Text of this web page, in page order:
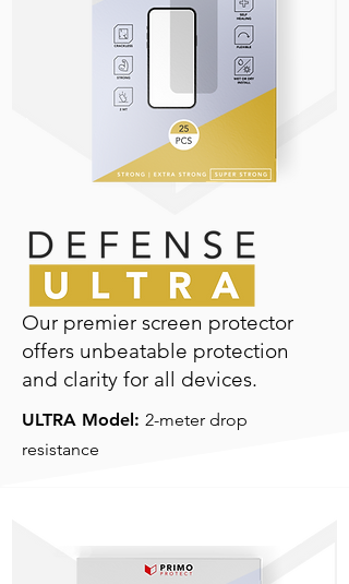
Our premier screen protector
offers unbeatable protection
and clarity for all devices.
ULTRA Model: 2-meter drop
resistance